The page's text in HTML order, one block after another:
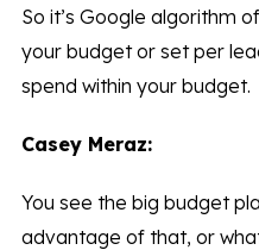
So it’s Google algorithm
your budget or set per
spend within your budget.
Casey Meraz:
You see the big budget
advantage of that, or